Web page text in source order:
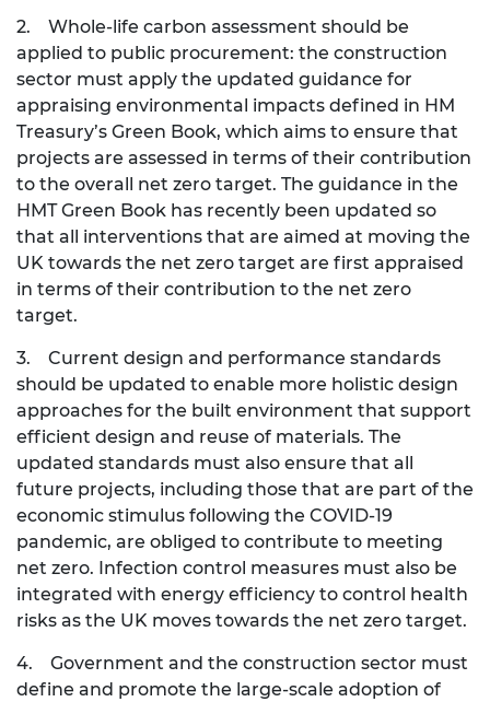
2. Whole-life carbon assessment should be
applied to public procurement: the construction
sector must apply the updated guidance for
appraising environmental impacts defined in HM
Treasury’s Green Book, which aims to ensure that
projects are assessed in terms of their contribution
to the overall net zero target. The guidance in the
HMT Green Book has recently been updated so
that all interventions that are aimed at moving the
UK towards the net zero target are first appraised
in terms of their contribution to the net zero
target.
3. Current design and performance standards
should be updated to enable more holistic design
approaches for the built environment that support
efficient design and reuse of materials. The
updated standards must also ensure that all
future projects, including those that are part of the
economic stimulus following the COVID-19
pandemic, are obliged to contribute to meeting
net zero. Infection control measures must also be
integrated with energy efficiency to control health
risks as the UK moves towards the net zero target.
4. Government and the construction sector must
define and promote the large-scale adoption of